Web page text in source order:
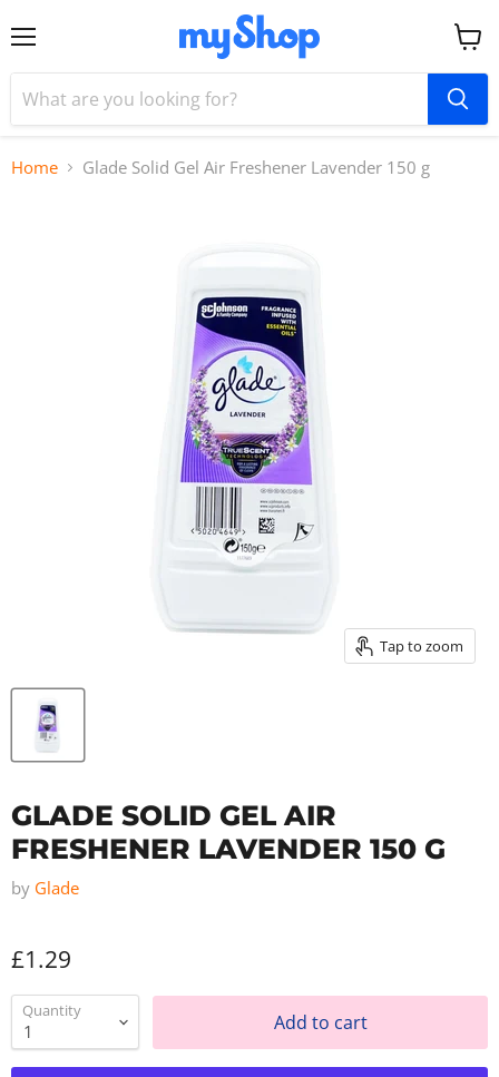
View
cart
Home Glade Solid Gel Air Freshener Lavender 150 g
Tap to zoom
GLADE SOLID GEL AIR
FRESHENER LAVENDER 150 G
by Glade
£1.29
Quantity Add to cart